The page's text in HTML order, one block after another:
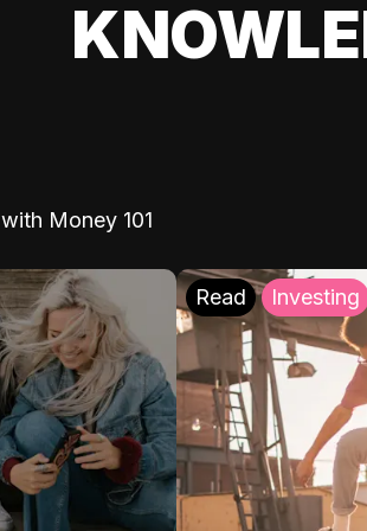
Money 101
Read Investing